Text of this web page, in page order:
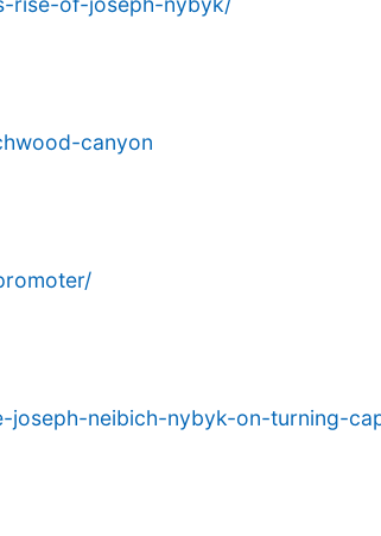
canyon
neibich-nybyk-on-turning-